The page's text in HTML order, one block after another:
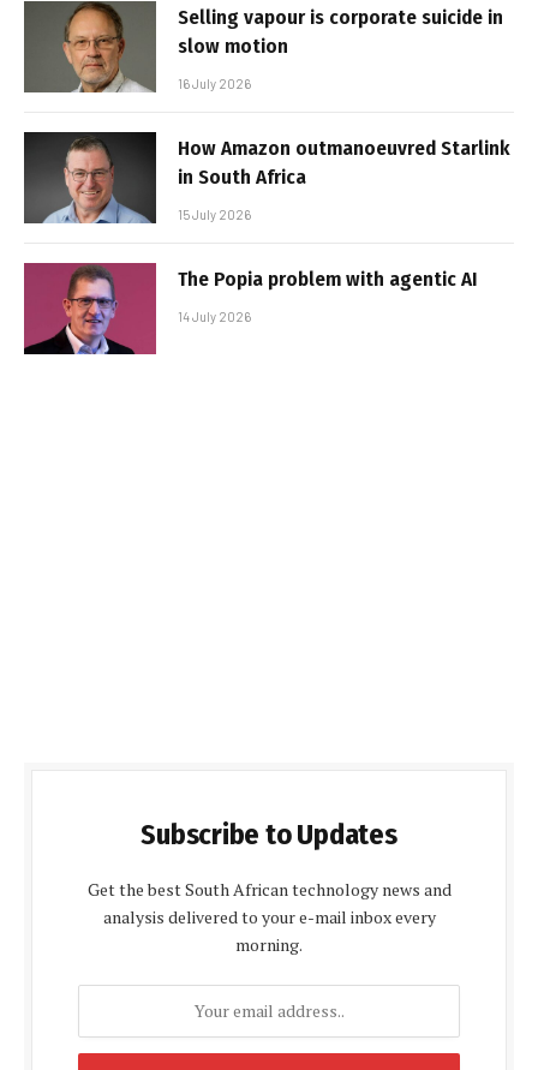
Selling vapour is corporate suicide in
slow motion
16 July 2026
How Amazon outmanoeuvred Starlink
in South Africa
15 July 2026
The Popia problem with agentic AI
14 July 2026
Subscribe to Updates
Get the best South African technology news and
analysis delivered to your e-mail inbox every
morning.